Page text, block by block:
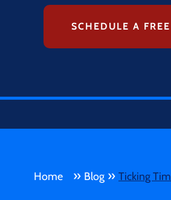
SCHEDULE A
Home » Blog » Ticking